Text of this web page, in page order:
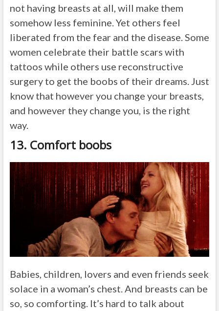
not having breasts at all, will make them
somehow less feminine. Yet others feel
liberated from the fear and the disease. Some
women celebrate their battle scars with
tattoos while others use reconstructive
surgery to get the boobs of their dreams. Just
know that however you change your breasts,
and however they change you, is the right
way.
13. Comfort boobs
Babies, children, lovers and even friends seek
solace in a woman’s chest. And breasts can be
so, so comforting. It’s hard to talk about